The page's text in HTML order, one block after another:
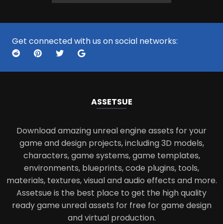
Get connected with us on social networks:
ASSETSUE
Download amazing unreal engine assets for your
game and design projects, including 3D models,
characters, game systems, game templates,
environments, blueprints, code plugins, tools,
materials, textures, visual and audio effects and more.
Assetsue is the best place to get the high quality
ready game unreal assets for free for game design
and virtual production.